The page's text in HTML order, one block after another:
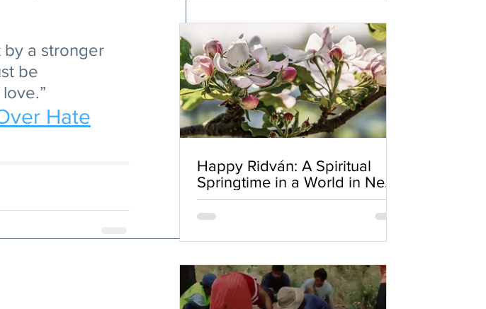
by a stronger
be
Hate
Happy Ridván: A Spiritual
Springtime in a World in Need
of Renewal